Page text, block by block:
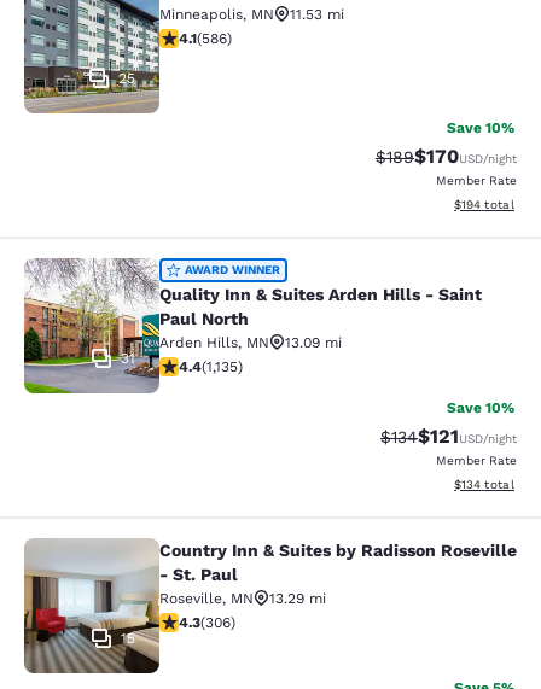
25
Minneapolis, MN
11.53 mi
4.11 stars rating. Very Good. 586 reviews
4.1(586)
Save 10%
Strikethrough Rate:
$189Discounted
$170USD/night
Member Rate
View
$194 total
Quality Inn & Suites Arden Hills -
31
AWARD WINNER
Quality Inn & Suites Arden Hills - Saint
Paul North
Arden Hills, MN
13.09 mi
4.39 stars rating. Excellent. 1135 reviews
4.4(1,135)
Save 10%
Strikethrough Rate:
$134Discounted
$121USD/night
Member Rate
View
$134 total
Country Inn & Suites by Radisson
15
Country Inn & Suites by Radisson Roseville
- St. Paul
Roseville, MN
13.29 mi
4.3 stars rating. Excellent. 306 reviews
4.3(306)